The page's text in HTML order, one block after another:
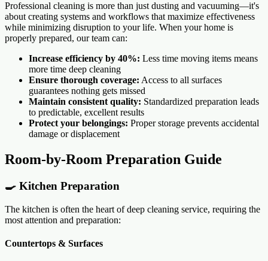
Professional cleaning is more than just dusting and vacuuming—it's
about creating systems and workflows that maximize effectiveness
while minimizing disruption to your life. When your home is
properly prepared, our team can:
Increase efficiency by 40%: Less time moving items means
more time deep cleaning
Ensure thorough coverage: Access to all surfaces
guarantees nothing gets missed
Maintain consistent quality: Standardized preparation leads
to predictable, excellent results
Protect your belongings: Proper storage prevents accidental
damage or displacement
Room-by-Room Preparation Guide
🍳 Kitchen Preparation
The kitchen is often the heart of deep cleaning service, requiring the
most attention and preparation:
Countertops & Surfaces